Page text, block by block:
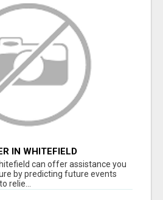
IN WHITEFIELD
can offer assistance you
by predicting future events
relie...